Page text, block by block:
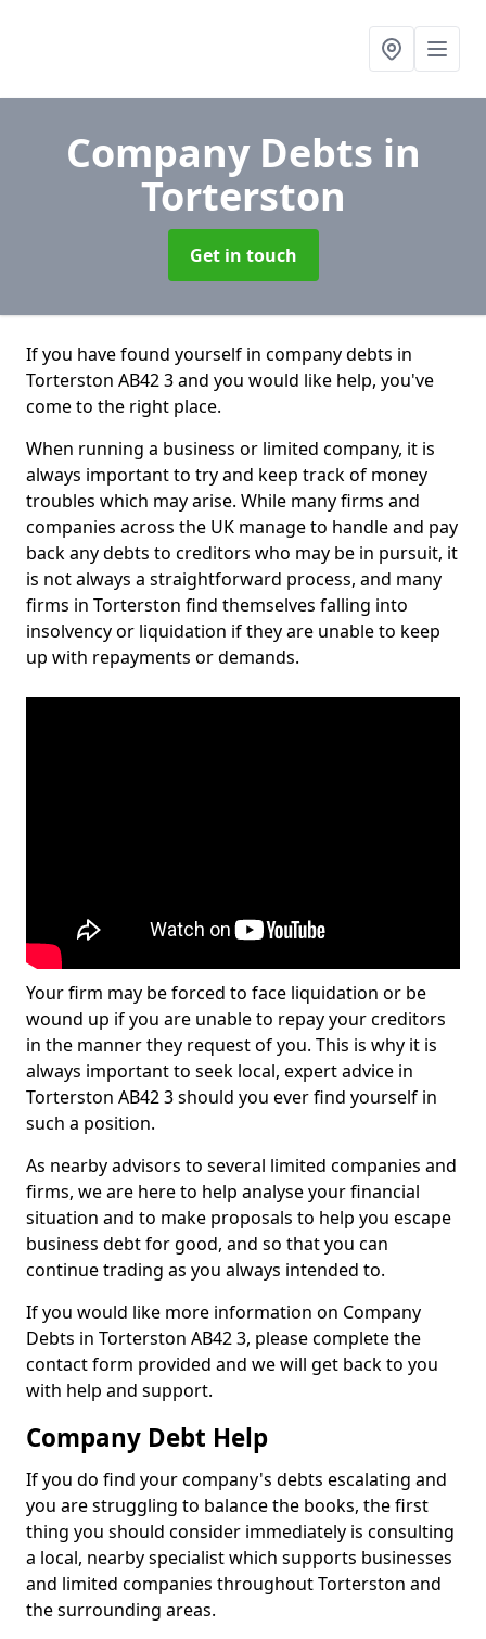
Company Debts in
Torterston
Get in touch
If you have found yourself in company debts in
Torterston AB42 3 and you would like help, you've
come to the right place.
When running a business or limited company, it is
always important to try and keep track of money
troubles which may arise. While many firms and
companies across the UK manage to handle and pay
back any debts to creditors who may be in pursuit, it
is not always a straightforward process, and many
firms in Torterston find themselves falling into
insolvency or liquidation if they are unable to keep
up with repayments or demands.
Your firm may be forced to face liquidation or be
wound up if you are unable to repay your creditors
in the manner they request of you. This is why it is
always important to seek local, expert advice in
Torterston AB42 3 should you ever find yourself in
such a position.
As nearby advisors to several limited companies and
firms, we are here to help analyse your financial
situation and to make proposals to help you escape
business debt for good, and so that you can
continue trading as you always intended to.
If you would like more information on Company
Debts in Torterston AB42 3, please complete the
contact form provided and we will get back to you
with help and support.
Company Debt Help
If you do find your company's debts escalating and
you are struggling to balance the books, the first
thing you should consider immediately is consulting
a local, nearby specialist which supports businesses
and limited companies throughout Torterston and
the surrounding areas.